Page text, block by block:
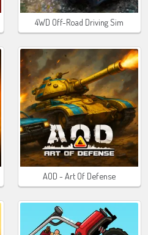
4WD Off-Road Driving Sim
AOD - Art Of Defense